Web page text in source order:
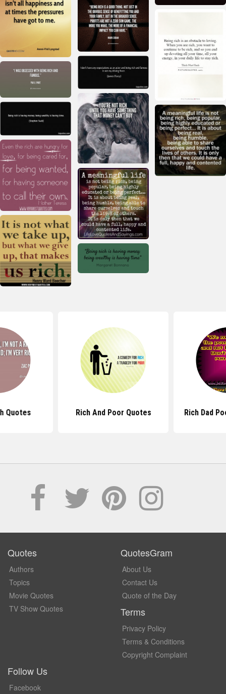
Quotes Rich And Poor Quotes Rich Dad
Quotes
Authors
Topics
Movie Quotes
TV Show Quotes
QuotesGram
About Us
Contact Us
Quote of the Day
Terms
Privacy Policy
Terms & Conditions
Copyright Complaint
Follow Us
Facebook